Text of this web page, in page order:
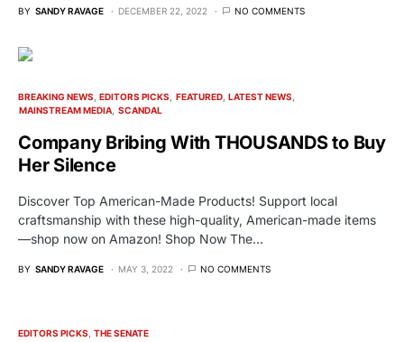
BY SANDY RAVAGE DECEMBER 22, 2022 NO COMMENTS
BREAKING NEWS EDITORS PICKS FEATURED LATEST NEWS
MAINSTREAM MEDIA SCANDAL
Company Bribing With THOUSANDS to Buy
Her Silence
Discover Top American-Made Products! Support local
craftsmanship with these high-quality, American-made items
—shop now on Amazon! Shop Now The…
BY SANDY RAVAGE MAY 3, 2022 NO COMMENTS
EDITORS PICKS THE SENATE